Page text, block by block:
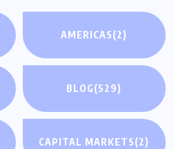
AMERICAS(2)
BLOG(529)
CAPITAL MARKETS(2)